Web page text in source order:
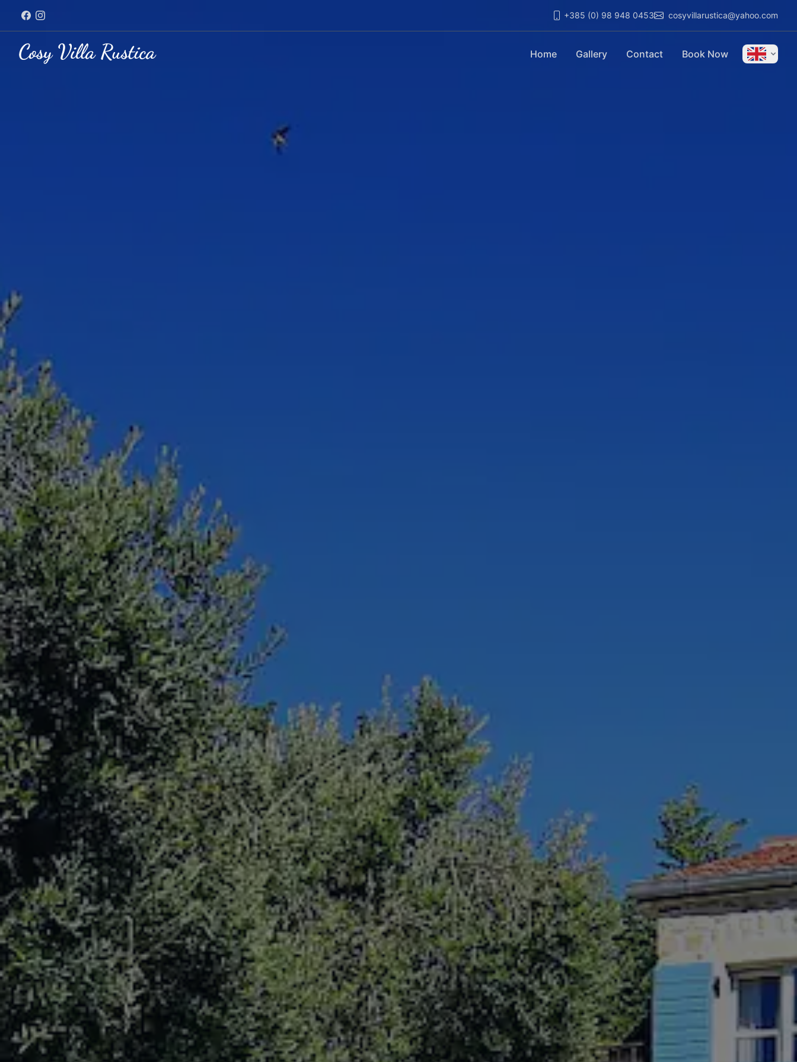
+385 (0) 98 948 0453 cosyvillarustica@yahoo.com
Home Gallery Contact Book Now